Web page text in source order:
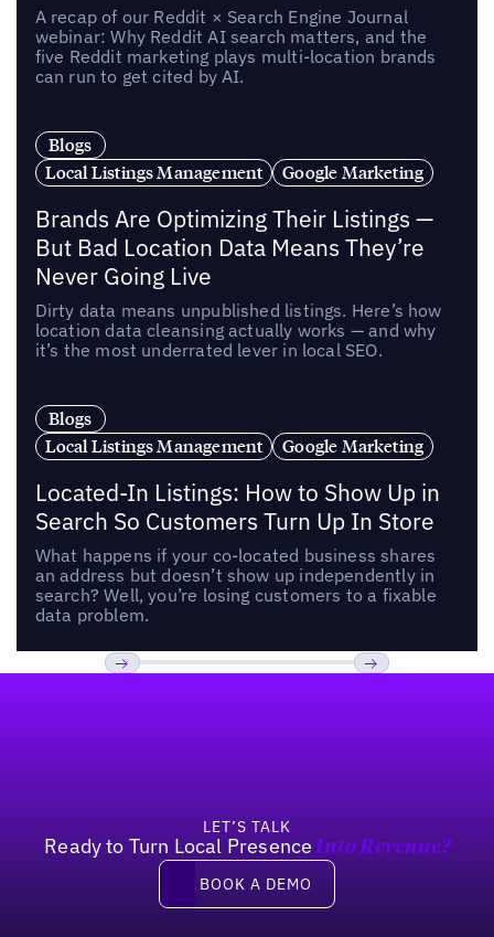
A recap of our Reddit × Search Engine Journal
webinar: Why Reddit AI search matters, and the
five Reddit marketing plays multi-location brands
can run to get cited by AI.
Blogs
Local Listings Management
Google Marketing
Brands Are Optimizing Their Listings —
But Bad Location Data Means They’re
Never Going Live
Dirty data means unpublished listings. Here’s how
location data cleansing actually works — and why
it’s the most underrated lever in local SEO.
Blogs
Local Listings Management
Google Marketing
Located-In Listings: How to Show Up in
Search So Customers Turn Up In Store
What happens if your co-located business shares
an address but doesn’t show up independently in
search? Well, you’re losing customers to a fixable
data problem.
LET’S TALK
Ready to Turn Local Presence Into Revenue?
Book a demo
BOOK A DEMO